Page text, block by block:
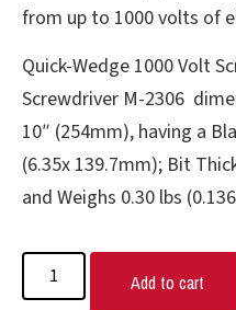
from up to 1000 volts of
Quick-Wedge 1000 Volt
Screwdriver M-2306
10″ (254mm), having a
(6.35x 139.7mm); Bit
and Weighs 0.30 lbs
Add to cart